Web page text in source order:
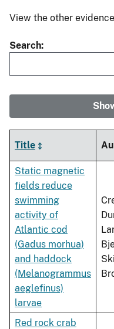
View the other
Search
Title
Static magnetic
fields reduce
swimming
activity of
Atlantic cod
(Gadus morhua)
and haddock
(Melanogrammus
aeglefinus)
larvae
Red rock crab